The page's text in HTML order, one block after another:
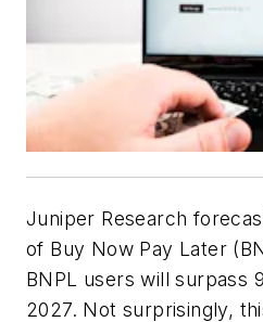
Juniper Research
of Buy Now Pay Later
BNPL users will surpass
2027. Not surprisingly,